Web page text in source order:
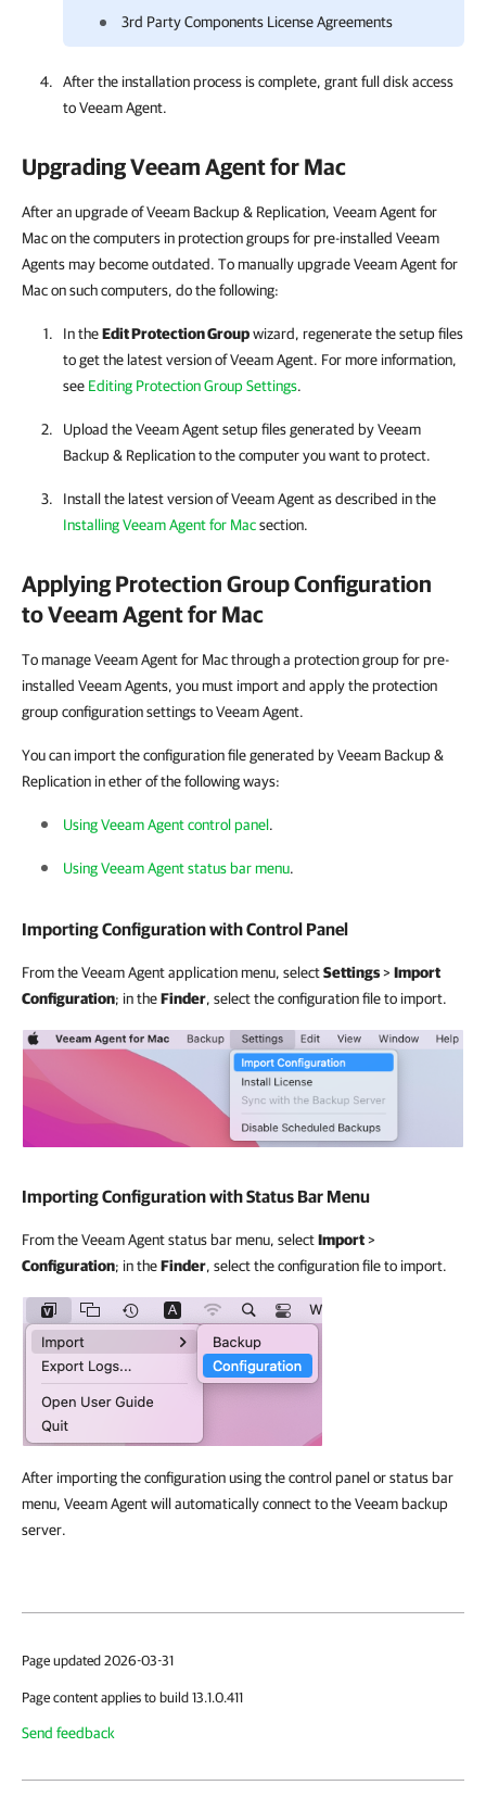
3rd PartyComponents License Agreements
After the installation process is complete, grant full disk access
toVeeam Agent.
UpgradingVeeam Agent for Mac
After an upgrade of Veeam Backup & Replication, Veeam Agent for
Mac on the computers in protection groups for pre-installed Veeam
Agents may become outdated. To manually upgrade Veeam Agent for
Mac on such computers, do the following:
In theEdit Protection Groupwizard, regenerate the setup files
to get the latest version ofVeeam Agent. For more information,
see Editing Protection Group Settings.
Upload theVeeam Agentsetup files generated byVeeam
Backup & Replicationto the computer you want to protect.
Install the latest version ofVeeam Agentas described in the
Installing Veeam Agent for Macsection.
Applying Protection Group Configuration
toVeeam Agent for Mac
To manage Veeam Agent for Mac through a protection group for pre-
installed Veeam Agents, you must import and apply the protection
group configuration settings to Veeam Agent.
You can import the configuration file generated by Veeam Backup &
Replication in ether of the following ways:
Using Veeam Agent control panel.
Using Veeam Agent status bar menu.
Importing Configuration with Control Panel
From the Veeam Agent application menu, selectSettings>Import
Configuration; in theFinder, select the configuration file to import.
Importing Configuration with Status Bar Menu
From the Veeam Agent status bar menu, selectImport>
Configuration; in theFinder, select the configuration file to import.
After importing the configuration using the control panel or status bar
menu, Veeam Agent will automatically connect to the Veeam backup
server.
Page updated 2026-03-31
Page content applies to build 13.1.0.411
Send feedback